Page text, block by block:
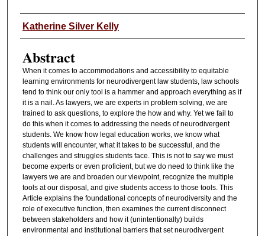
Authors
Katherine Silver Kelly
Abstract
When it comes to accommodations and accessibility to equitable
learning environments for neurodivergent law students, law schools
tend to think our only tool is a hammer and approach everything as if
it is a nail. As lawyers, we are experts in problem solving, we are
trained to ask questions, to explore the how and why. Yet we fail to
do this when it comes to addressing the needs of neurodivergent
students. We know how legal education works, we know what
students will encounter, what it takes to be successful, and the
challenges and struggles students face. This is not to say we must
become experts or even proficient, but we do need to think like the
lawyers we are and broaden our viewpoint, recognize the multiple
tools at our disposal, and give students access to those tools. This
Article explains the foundational concepts of neurodiversity and the
role of executive function, then examines the current disconnect
between stakeholders and how it (unintentionally) builds
environmental and institutional barriers that set neurodivergent